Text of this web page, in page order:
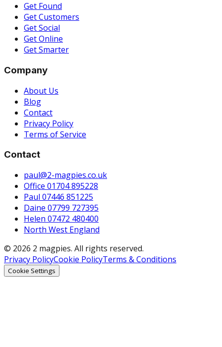
Get Found
Get Customers
Get Social
Get Online
Get Smarter
Company
About Us
Blog
Contact
Privacy Policy
Terms of Service
Contact
paul@2-magpies.co.uk
Office 01704 895228
Paul 07446 851225
Daine 07799 727395
Helen 07472 480400
North West England
© 2026 2 magpies. All rights reserved.
Privacy PolicyCookie PolicyTerms & Conditions
Cookie Settings